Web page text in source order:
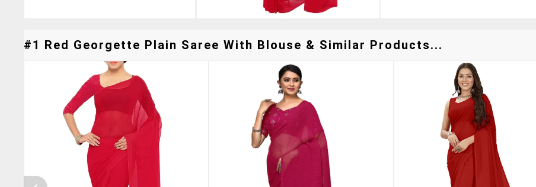
#1 Red Georgette Plain Saree With Blouse & Similar Products...